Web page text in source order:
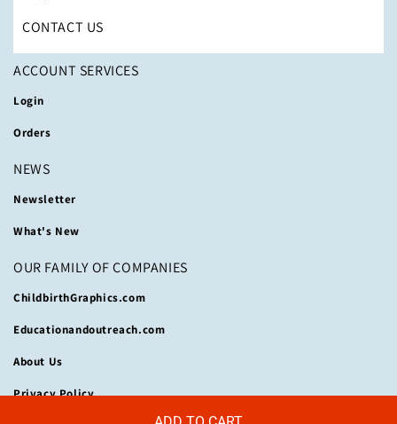
CONTACT US
ACCOUNT SERVICES
Login
Orders
NEWS
Newsletter
What's New
OUR FAMILY OF COMPANIES
ChildbirthGraphics.com
Educationandoutreach.com
About Us
Privacy Policy